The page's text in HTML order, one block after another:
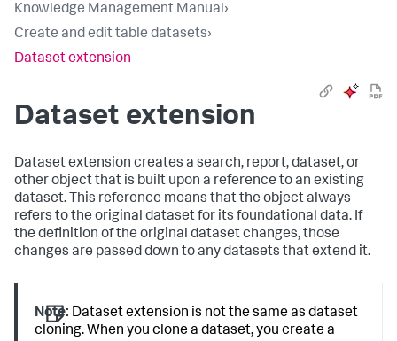
Knowledge Management Manual›
Create and edit table datasets›
Dataset extension
Dataset extension
Dataset extension creates a search, report, dataset, or
other object that is built upon a reference to an existing
dataset. This reference means that the object always
refers to the original dataset for its foundational data. If
the definition of the original dataset changes, those
changes are passed down to any datasets that extend it.
Note: Dataset extension is not the same as dataset
cloning. When you clone a dataset, you create a